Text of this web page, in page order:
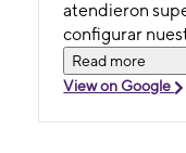
todo el
mi teléfono
de que todos
aplicaciones y
Además de su
atendieron
configurar
todo paso a
servicio.
Read more
View on Google